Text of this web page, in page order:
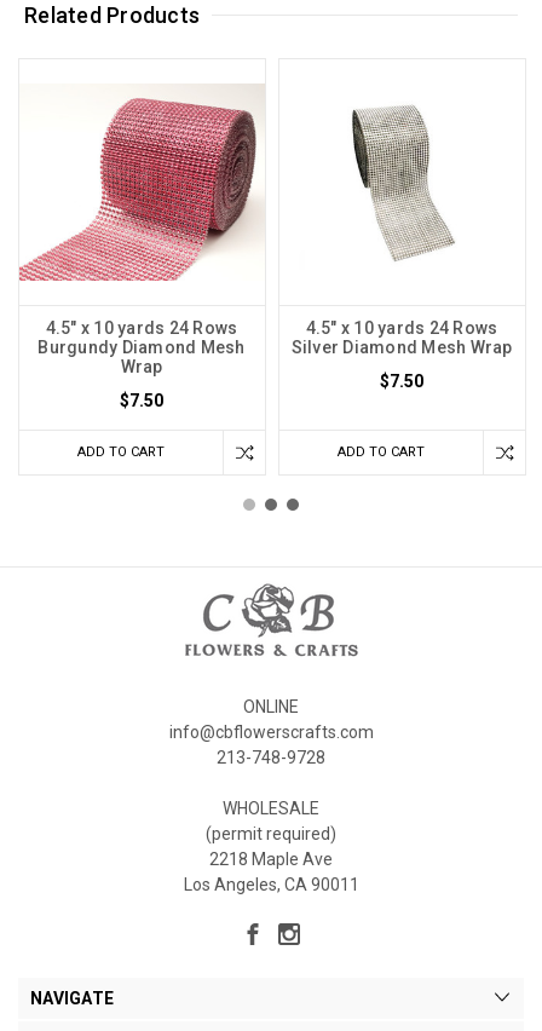
Related Products
4.5" x 10 yards 24 Rows
Burgundy Diamond Mesh
Wrap
$7.50
ADD TO CART
4.5" x 10 yards 24 Rows
Silver Diamond Mesh Wrap
$7.50
ADD TO CART
ONLINE
info@cbflowerscrafts.com
213-748-9728
WHOLESALE
(permit required)
2218 Maple Ave
Los Angeles, CA 90011
NAVIGATE